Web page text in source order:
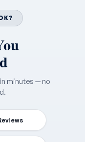
minutes — no